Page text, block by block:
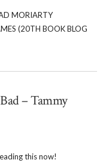
MORIARTY
(20TH BOOK BLOG
– Tammy
this now!